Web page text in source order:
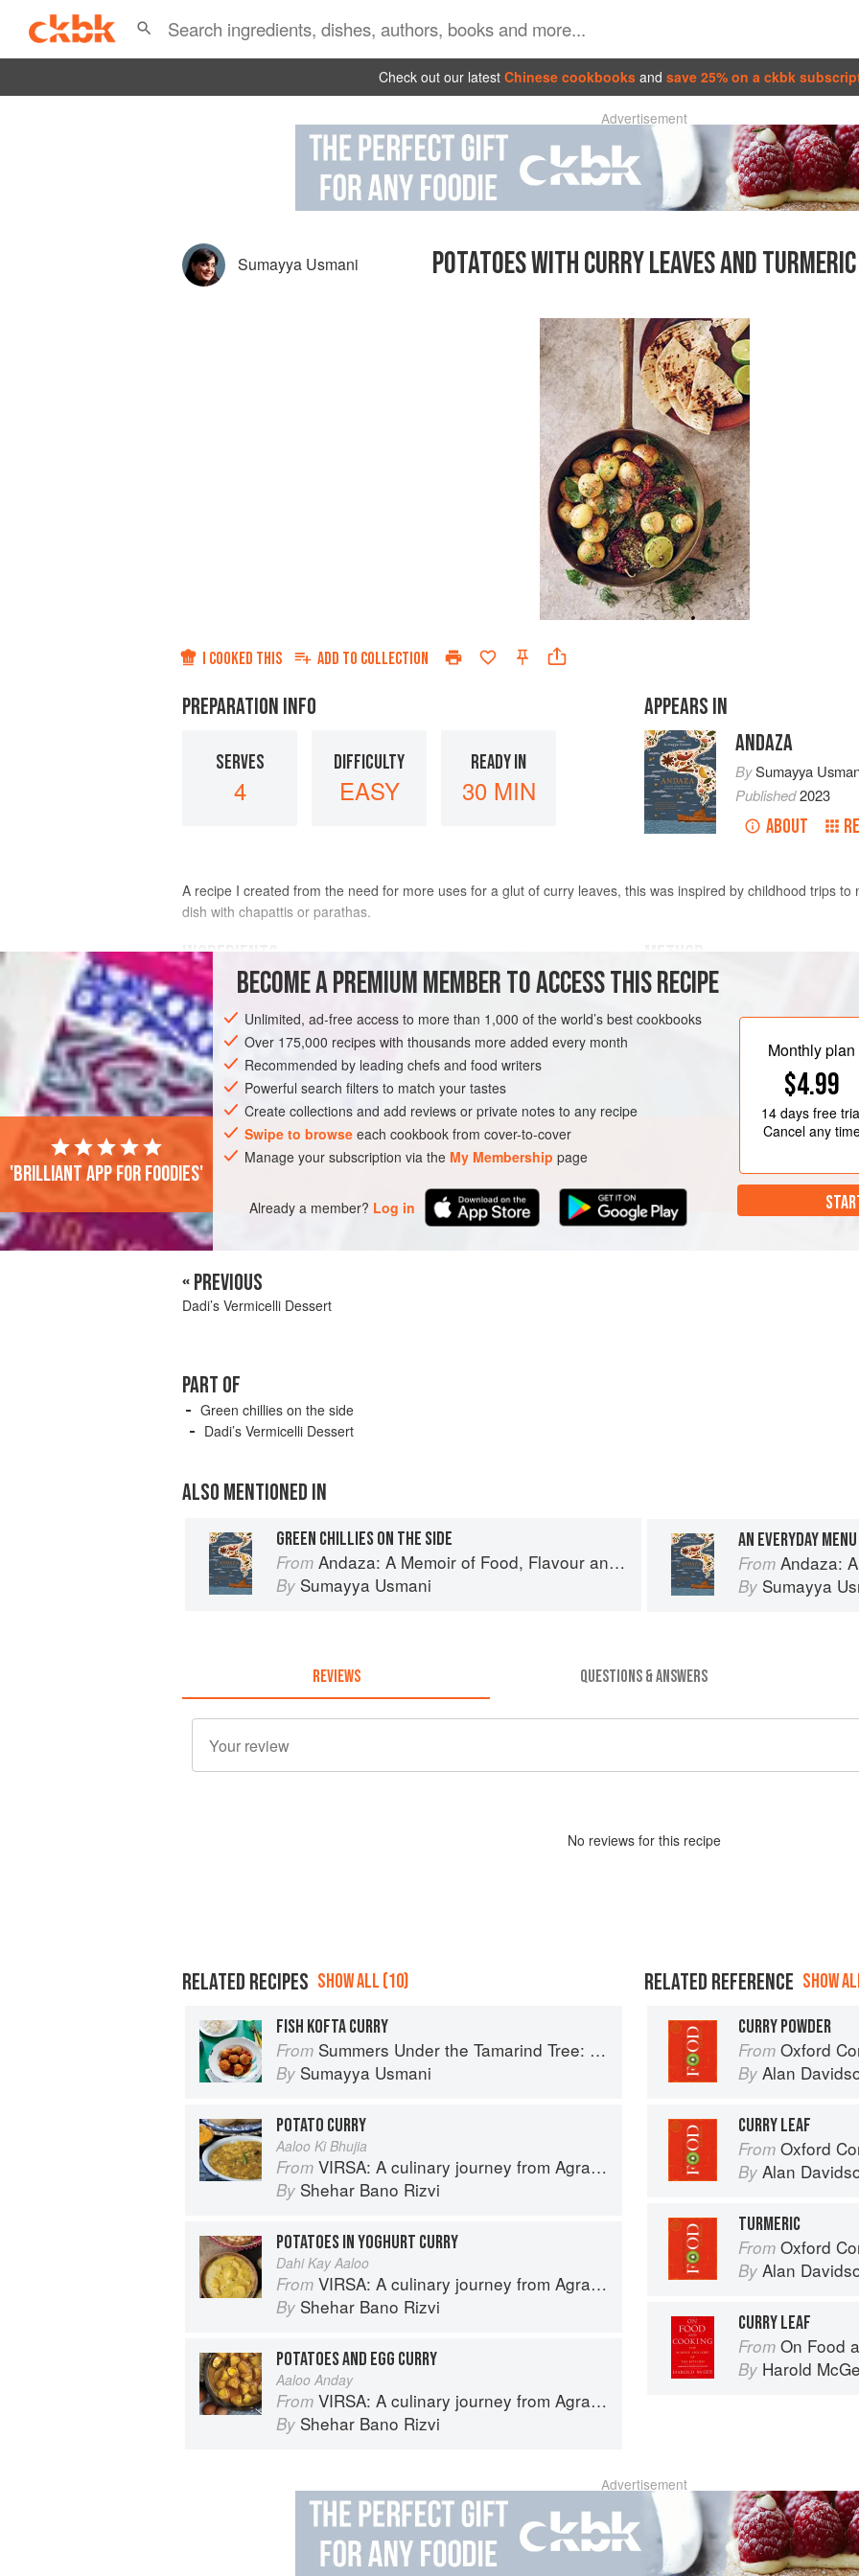
Check out our latest Chinese cookbooks and save 25% on a ckbk
Advertisement
Sumayya Usmani POTATOES WITH CURRY LEAVES AND TURMERIC
I COOKED THIS ADD TO COLLECTION
PREPARATION INFO
SERVES
4
DIFFICULTY
EASY
READY IN
30 MIN
APPEARS IN
ANDAZA
BySumayya
Published2023
ABOUT
A recipe I created from the need for more uses for a glut of curry leaves, this was inspired by childhood trips to
dish with chapattis or parathas.
INGREDIENTS
500
1
ASIA PAKISTAN KARACHI SIDE DISH
GLUTEN-FREE
VEGETARIAN
apart. Drain well, then toss
Put the oil into a saucepan
hot, add the mustard, cumin
begin to pop. Add the red
the fresh curry leaves – stan
BECOME A PREMIUM MEMBER TO ACCESS THIS RECIPE
Unlimited, ad-free access to more than 1,000 of the world’s best cookbooks
Over 175,000 recipes with thousands more added every month
Recommended by leading chefs and food writers
Powerful search filters to match your tastes
Create collections and add reviews or private notes to any recipe
Swipe to browse each cookbook from cover-to-cover
Manage your subscription via the My Membership page
Already a member? Log in
Monthly plan
$4.99
14 daysfree
Cancel any
'Brilliant app for foodies'
« PREVIOUS
Dadi’s Vermicelli Dessert
PART OF
Green chillies on the side
Dadi’s Vermicelli Dessert
ALSO MENTIONED IN
GREEN CHILLIES ON THE SIDE
From Andaza: A Memoir of Food, Flavour and Freedom in the Pakistani Kitchen
By Sumayya Usmani
AN EVERYDAY
From Andaza: A Memoir
By Sumayya
REVIEWS QUESTIONS & ANSWERS
No reviews for this recipe
RELATED RECIPES SHOW ALL (10)
FISH KOFTA CURRY
From Summers Under the Tamarind Tree: Recipes and memories from Pakistan
By Sumayya Usmani
POTATO CURRY
Aaloo Ki Bhujia
From VIRSA: A culinary journey from Agra to Karachi
By Shehar Bano Rizvi
POTATOES IN YOGHURT CURRY
Dahi Kay Aaloo
From VIRSA: A culinary journey from Agra to Karachi
By Shehar Bano Rizvi
POTATOES AND EGG CURRY
Aaloo Anday
From VIRSA: A culinary journey from Agra to Karachi
By Shehar Bano Rizvi
RELATED REFERENCE SHOW
CURRY POWDER
From Oxford
By Alan
CURRY LEAF
From Oxford
By Alan
TURMERIC
From Oxford
By Alan
CURRY LEAF
From On Food
By Harold
Advertisement